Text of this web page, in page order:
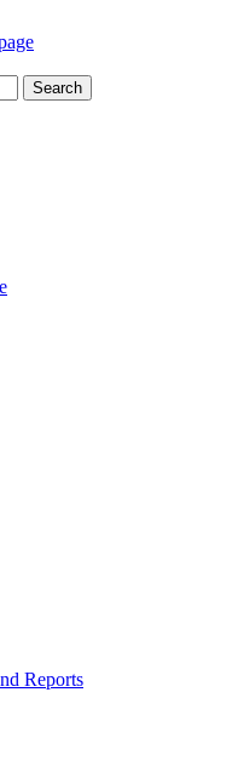
Search
Reports